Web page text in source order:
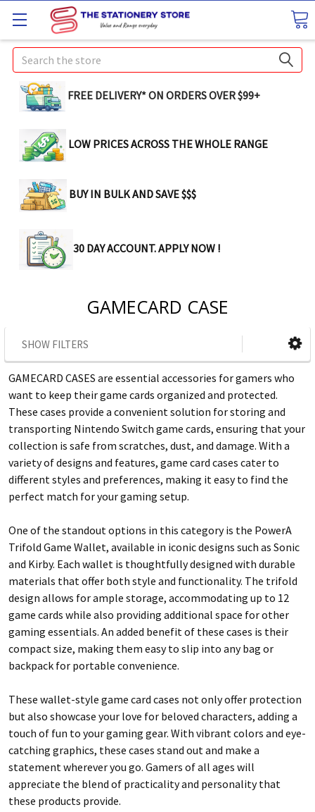
Search
FREE DELIVERY* ON ORDERS OVER $99+
LOW PRICES ACROSS THE WHOLE RANGE
BUY IN BULK AND SAVE $$$
30 DAY ACCOUNT. APPLY NOW !
GAMECARD CASE
SHOW FILTERS
GAMECARD CASES are essential accessories for gamers who
want to keep their game cards organized and protected.
These cases provide a convenient solution for storing and
transporting Nintendo Switch game cards, ensuring that your
collection is safe from scratches, dust, and damage. With a
variety of designs and features, game card cases cater to
different styles and preferences, making it easy to find the
perfect match for your gaming setup.
One of the standout options in this category is the PowerA
Trifold Game Wallet, available in iconic designs such as Sonic
and Kirby. Each wallet is thoughtfully designed with durable
materials that offer both style and functionality. The trifold
design allows for ample storage, accommodating up to 12
game cards while also providing additional space for other
gaming essentials. An added benefit of these cases is their
compact size, making them easy to slip into any bag or
backpack for portable convenience.
These wallet-style game card cases not only offer protection
but also showcase your love for beloved characters, adding a
touch of fun to your gaming gear. With vibrant colors and eye-
catching graphics, these cases stand out and make a
statement wherever you go. Gamers of all ages will
appreciate the blend of practicality and personality that
these products provide.